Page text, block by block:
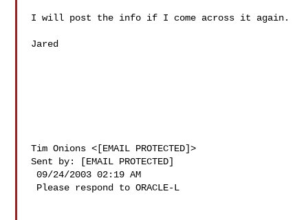
I will post the info if I come across it again.
Jared
Tim Onions <[EMAIL PROTECTED]>
Sent by: [EMAIL PROTECTED]
09/24/2003 02:19 AM
Please respond to ORACLE-L